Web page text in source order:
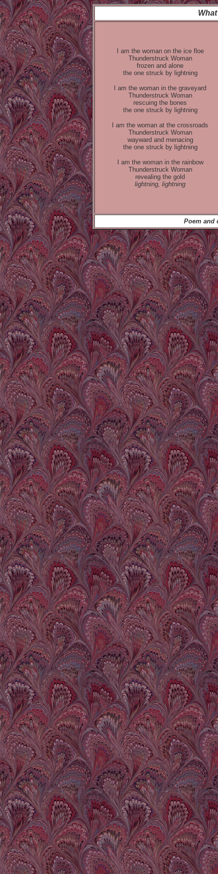
I am the woman on the ice floe
Thunderstruck Woman
frozen and alone
the one struck by lightning
I am the woman in the graveyard
Thunderstruck Woman
rescuing the bones
the one struck by lightning
I am the woman at the crossroads
Thunderstruck Woman
wayward and menacing
the one struck by lightning
I am the woman in the rainbow
Thunderstruck Woman
revealing the gold
lightning, lightning
Poem and